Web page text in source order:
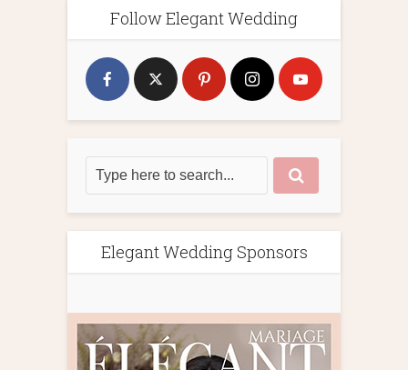
Follow Elegant Wedding
Elegant Wedding Sponsors